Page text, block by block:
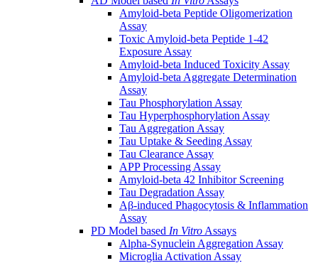
Amyloid-beta Peptide Oligomerization
Assay
Toxic Amyloid-beta Peptide 1-42
Exposure Assay
Amyloid-beta Induced Toxicity Assay
Amyloid-beta Aggregate Determination
Assay
Tau Phosphorylation Assay
Tau Hyperphosphorylation Assay
Tau Aggregation Assay
Tau Uptake & Seeding Assay
Tau Clearance Assay
APP Processing Assay
Amyloid-beta 42 Inhibitor Screening
Tau Degradation Assay
Aβ-induced Phagocytosis & Inflammation
Assay
PD Model based In Vitro Assays
Alpha-Synuclein Aggregation Assay
Microglia Activation Assay